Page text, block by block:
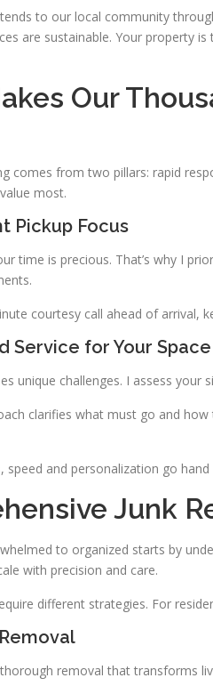
to our local community
are sustainable. Your property
Our
comes from two pillars: rapid
most.
Pickup Focus
time is precious. That’s why I
courtesy call ahead of arrival,
Service for Your Space
unique challenges. I assess your
clarifies what must go and
speed and personalization go
Junk
to organized starts by
with precision and care.
different strategies. For
removal that transforms